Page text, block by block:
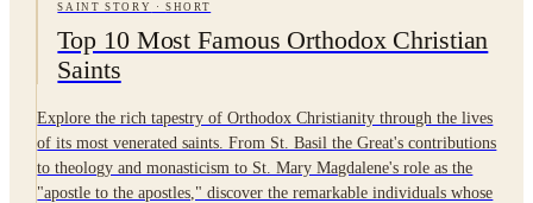
SAINT STORY
·SHORT
Top 10 Most Famous Orthodox Christian
Saints
Explore the rich tapestry of Orthodox Christianity through the lives
of its most venerated saints. From St. Basil the Great's contributions
to theology and monasticism to St. Mary Magdalene's role as the
"apostle to the apostles," discover the remarkable individuals whose